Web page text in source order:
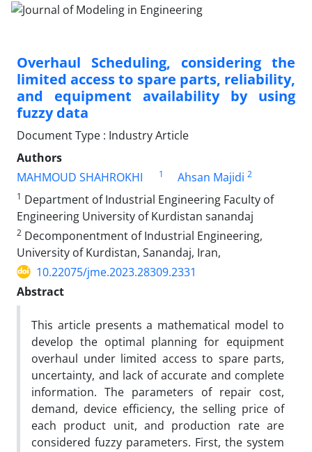
Overhaul Scheduling, considering the
limited access to spare parts, reliability,
and equipment availability by using
fuzzy data
Document Type : Industry Article
Authors
MAHMOUD SHAHROKHI
1 Ahsan Majidi 2
1 Department of Industrial Engineering Faculty of
Engineering University of Kurdistan sanandaj
2 Decomponentment of Industrial Engineering,
University of Kurdistan, Sanandaj, Iran,
10.22075/jme.2023.28309.2331
Abstract
This article presents a mathematical model to
develop the optimal planning for equipment
overhaul under limited access to spare parts,
uncertainty, and lack of accurate and complete
information. The parameters of repair cost,
demand, device efficiency, the selling price of
each product unit, and production rate are
considered fuzzy parameters. First, the system